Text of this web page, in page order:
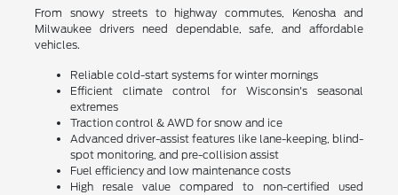
From snowy streets to highway commutes, Kenosha and
Milwaukee drivers need dependable, safe, and affordable
vehicles.
Reliable cold-start systems for winter mornings
Efficient climate control for Wisconsin's seasonal
extremes
Traction control & AWD for snow and ice
Advanced driver-assist features like lane-keeping, blind-
spot monitoring, and pre-collision assist
Fuel efficiency and low maintenance costs
High resale value compared to non-certified used